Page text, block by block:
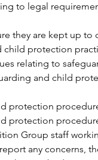
to legal
they are kept up
child protection
relating to
and child
protection
protection
Group staff
any concerns,